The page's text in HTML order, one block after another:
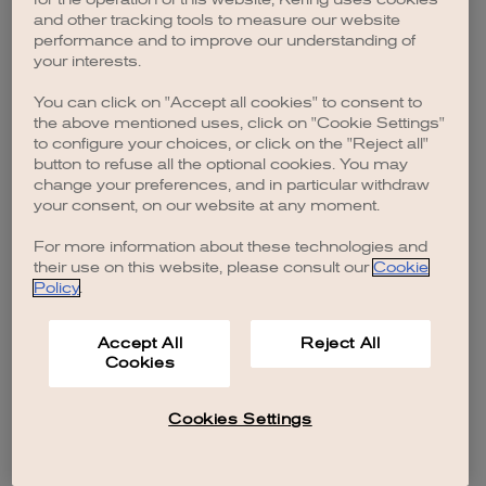
browser console for more information).
and other tracking tools to measure our website
performance and to improve our understanding of
your interests.
You can click on "Accept all cookies" to consent to
the above mentioned uses, click on "Cookie Settings"
to configure your choices, or click on the "Reject all"
button to refuse all the optional cookies. You may
change your preferences, and in particular withdraw
your consent, on our website at any moment.
For more information about these technologies and
their use on this website, please consult our Cookie
Policy.
Accept All
Cookies
Reject All
Cookies Settings